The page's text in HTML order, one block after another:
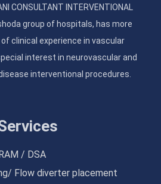
CONSULTANT INTERVENTIONAL
group of hospitals, has more
clinical experience in vascular
interest in neurovascular and
interventional procedures.
/ DSA
Flow diverter placement